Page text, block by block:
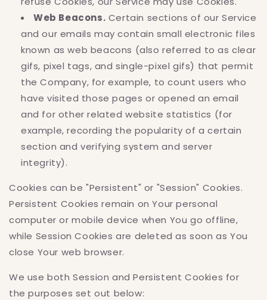
Web Beacons. Certain sections of our Service
and our emails may contain small electronic files
known as web beacons (also referred to as clear
gifs, pixel tags, and single-pixel gifs) that permit
the Company, for example, to count users who
have visited those pages or opened an email
and for other related website statistics (for
example, recording the popularity of a certain
section and verifying system and server
integrity).
Cookies can be "Persistent" or "Session" Cookies.
Persistent Cookies remain on Your personal
computer or mobile device when You go offline,
while Session Cookies are deleted as soon as You
close Your web browser.
We use both Session and Persistent Cookies for
the purposes set out below: